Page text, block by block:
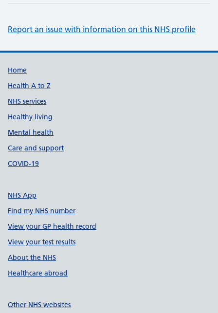
Report an issue with information on this NHS profile
Support links
Home
Health A to Z
NHS services
Healthy living
Mental health
Care and support
COVID-19
NHS App
Find my NHS number
View your GP health record
View your test results
About the NHS
Healthcare abroad
Other NHS websites